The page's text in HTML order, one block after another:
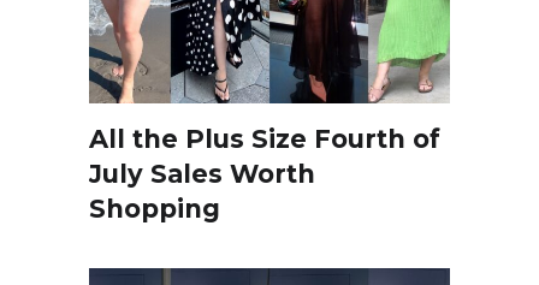
All the Plus Size Fourth of
July Sales Worth
Shopping